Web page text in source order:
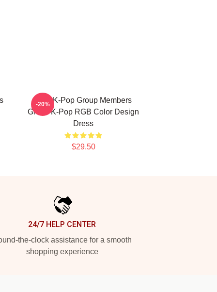
2PM K-Pop Group Members
Green K-Pop RGB Color Design
Dress
$29.50
-20%
24/7 HELP CENTER
the-clock assistance for a smooth
shopping experience